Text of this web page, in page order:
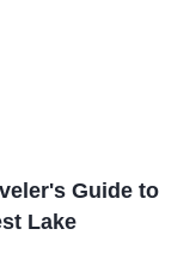
Guide to
Lake